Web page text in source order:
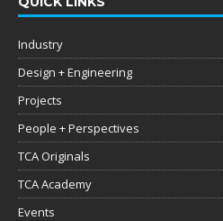
Industry
Design + Engineering
Projects
People + Perspectives
TCA Originals
TCA Academy
Events